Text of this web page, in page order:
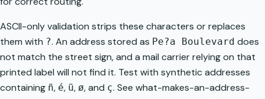
ASCII-only validation strips these characters or replaces
them with ?. An address stored as Pe?a Boulevard does
not match the street sign, and a mail carrier relying on that
printed label will not find it. Test with synthetic addresses
containing ñ, é, ü, ø, and ç. See what-makes-an-address-